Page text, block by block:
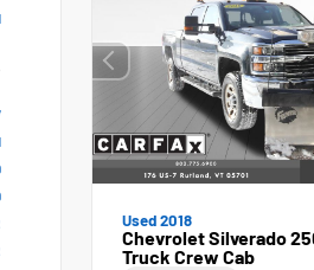
Used 2018
Chevrolet Silverado
Truck Crew Cab